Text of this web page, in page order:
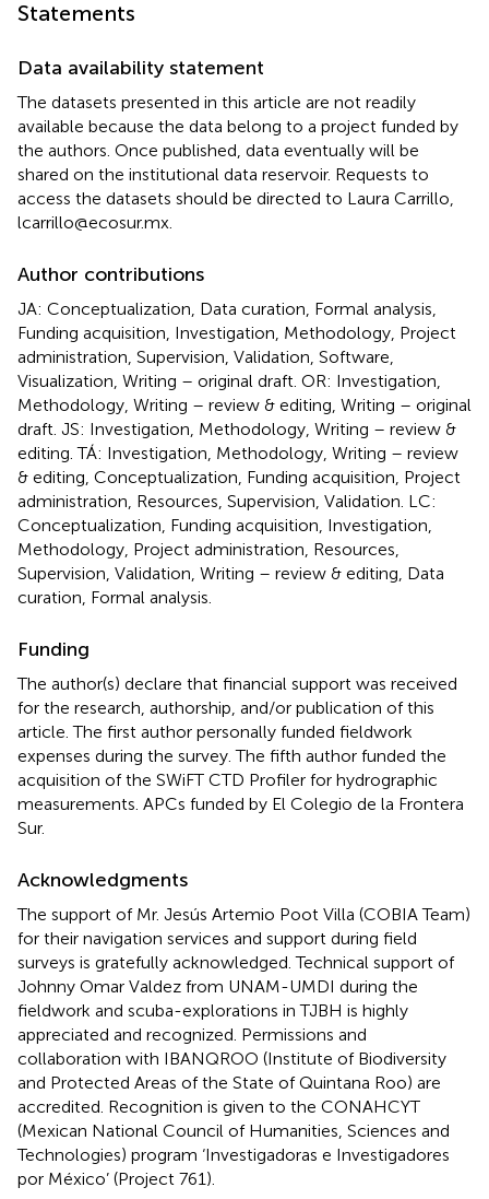
Statements
Data availability statement
The datasets presented in this article are not readily
available because the data belong to a project funded by
the authors. Once published, data eventually will be
shared on the institutional data reservoir. Requests to
access the datasets should be directed to Laura Carrillo,
lcarrillo@ecosur.mx.
Author contributions
JA: Conceptualization, Data curation, Formal analysis,
Funding acquisition, Investigation, Methodology, Project
administration, Supervision, Validation, Software,
Visualization, Writing – original draft. OR: Investigation,
Methodology, Writing – review & editing, Writing – original
draft. JS: Investigation, Methodology, Writing – review &
editing. TÁ: Investigation, Methodology, Writing – review
& editing, Conceptualization, Funding acquisition, Project
administration, Resources, Supervision, Validation. LC:
Conceptualization, Funding acquisition, Investigation,
Methodology, Project administration, Resources,
Supervision, Validation, Writing – review & editing, Data
curation, Formal analysis.
Funding
The author(s) declare that financial support was received
for the research, authorship, and/or publication of this
article. The first author personally funded fieldwork
expenses during the survey. The fifth author funded the
acquisition of the SWiFT CTD Profiler for hydrographic
measurements. APCs funded by El Colegio de la Frontera
Sur.
Acknowledgments
The support of Mr. Jesús Artemio Poot Villa (COBIA Team)
for their navigation services and support during field
surveys is gratefully acknowledged. Technical support of
Johnny Omar Valdez from UNAM-UMDI during the
fieldwork and scuba-explorations in TJBH is highly
appreciated and recognized. Permissions and
collaboration with IBANQROO (Institute of Biodiversity
and Protected Areas of the State of Quintana Roo) are
accredited. Recognition is given to the CONAHCYT
(Mexican National Council of Humanities, Sciences and
Technologies) program ‘Investigadoras e Investigadores
por México’ (Project 761).